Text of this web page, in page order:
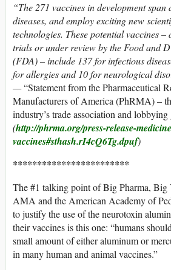
“The 271 vaccines in development
diseases, and employ exciting new
technologies. These potential vaccines
trials or under review by the Food and
(FDA) – include 137 for infectious
for allergies and 10 for neurological
—“Statement from the Pharmaceutical
Manufacturers of America (PhRMA) –
industry’s trade association and lobbying
(http://phrma.org/press-release-
vaccines#sthash.rI4cQ6Tg.dpuf)
************************
The #1 talking point of Big Pharma, Big
AMA and the American Academy of
to justify the use of the neurotoxin
their vaccines is this one: “humans
small amount of either aluminum or
in many human and animal vaccines.”